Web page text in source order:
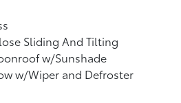
Sliding And Tilting
w/Sunshade
w/Wiper and Defroster